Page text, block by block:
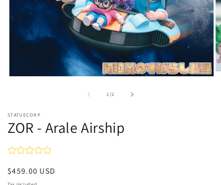
1/of2
STATUECORP
ZOR - Arale Airship
Regular
price
$459.00 USD